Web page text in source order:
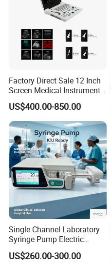
Factory Direct Sale 12 Inch
Screen Medical Instrument
Portable Ultrasound
Scanner Cheap Price
Medical Diagnostic
Equipment Medical
Ultrasound Device
US$400.00-850.00
Single Channel Laboratory
Syringe Pump Electric
Portable Medical Use
ICU/Nicu Syringe Infusion
US$260.00-300.00